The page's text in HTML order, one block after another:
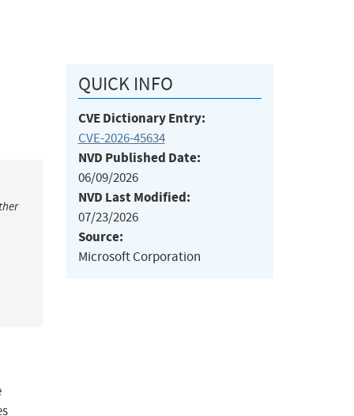
QUICK INFO
CVE Dictionary Entry:
CVE-2026-45634
NVD Published Date:
06/09/2026
NVD Last Modified:
07/23/2026
Source:
Microsoft Corporation